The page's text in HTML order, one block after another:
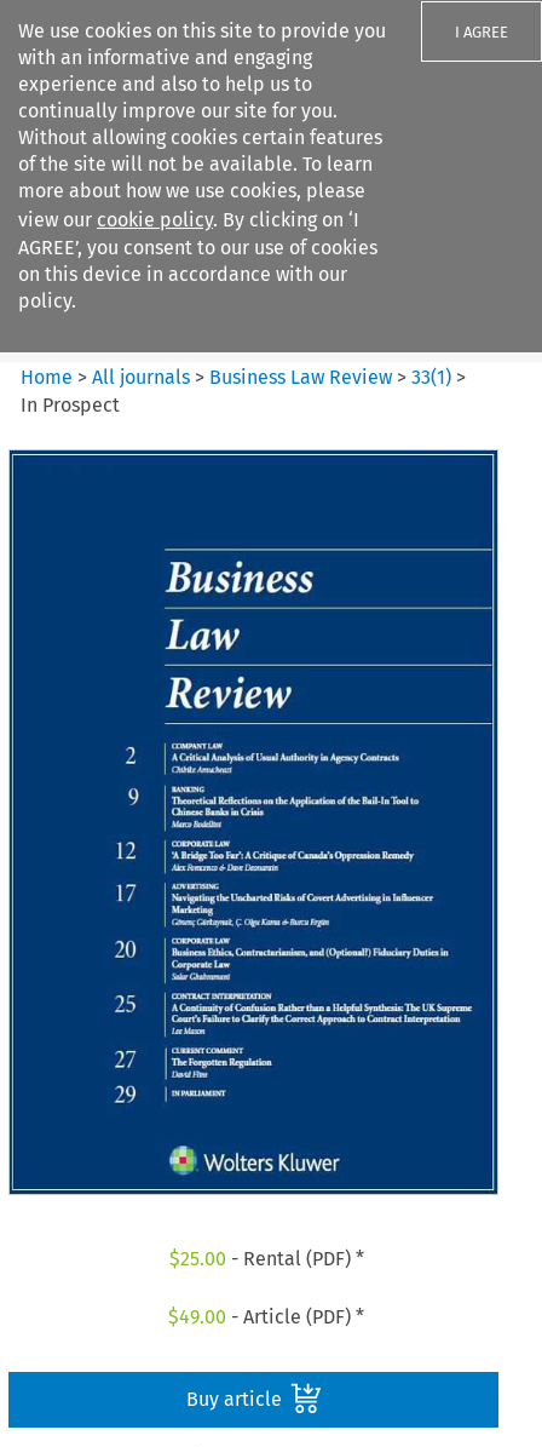
We use cookies on this site to provide you
with an informative and engaging
experience and also to help us to
continually improve our site for you.
Without allowing cookies certain features
of the site will not be available. To learn
more about how we use cookies, please
view our cookie policy. By clicking on ‘I
AGREE’, you consent to our use of cookies
on this device in accordance with our
policy.
I AGREE
Search filters
Business Law Review
Home >All journals > Business Law Review >33(1) >
In Prospect
$25.00 - Rental (PDF) *
$49.00 - Article (PDF) *
Buy article